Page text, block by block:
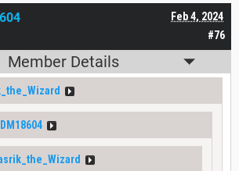
#76
Feb 4, 2024
Member Details